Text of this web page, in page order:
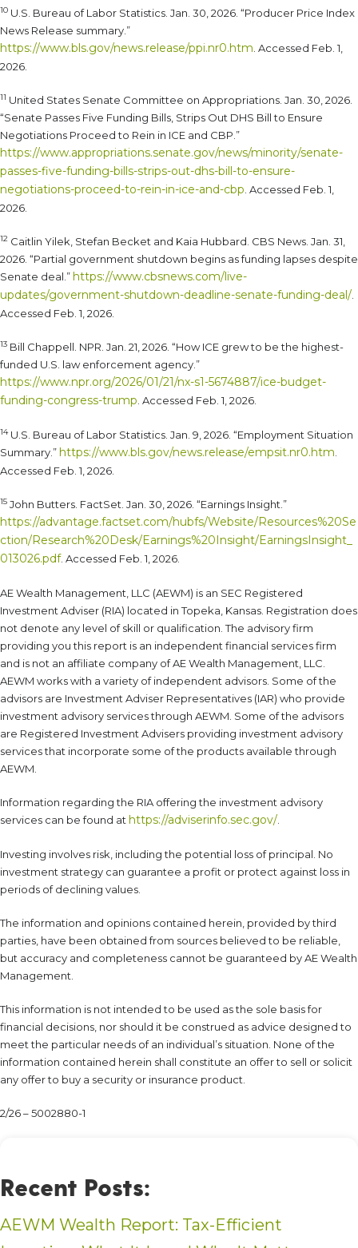
10 U.S. Bureau of Labor Statistics. Jan. 30, 2026. “Producer Price Index
News Release summary.”
https://www.bls.gov/news.release/ppi.nr0.htm . Accessed Feb. 1,
2026.
11 United States Senate Committee on Appropriations. Jan. 30, 2026.
“Senate Passes Five Funding Bills, Strips Out DHS Bill to Ensure
Negotiations Proceed to Rein in ICE and CBP.”
https://www.appropriations.senate.gov/news/minority/senate-
passes-five-funding-bills-strips-out-dhs-bill-to-ensure-
negotiations-proceed-to-rein-in-ice-and-cbp . Accessed Feb. 1,
2026.
12 Caitlin Yilek, Stefan Becket and Kaia Hubbard. CBS News. Jan. 31,
2026. “Partial government shutdown begins as funding lapses despite
Senate deal.”https://www.cbsnews.com/live-
updates/government-shutdown-deadline-senate-funding-deal/
Accessed Feb. 1, 2026.
13 Bill Chappell. NPR. Jan. 21, 2026. “How ICE grew to be the highest-
funded U.S. law enforcement agency.”
https://www.npr.org/2026/01/21/nx-s1-5674887/ice-budget-
funding-congress-trump . Accessed Feb. 1, 2026.
14U.S. Bureau of Labor Statistics. Jan. 9, 2026. “Employment Situation
Summary.”https://www.bls.gov/news.release/empsit.nr0.htm
Accessed Feb. 1, 2026.
15 John Butters. FactSet. Jan. 30, 2026. “Earnings Insight.”
https://advantage.factset.com/hubfs/Website/Resources%20Se
ction/Research%20Desk/Earnings%20Insight/EarningsInsight_
013026.pdf. Accessed Feb. 1, 2026.
AE Wealth Management, LLC (AEWM) is an SEC Registered
Investment Adviser (RIA) located in Topeka, Kansas. Registration does
not denote any level of skill or qualification. The advisory firm
providing you this report is an independent financial services firm
and is not an affiliate company of AE Wealth Management, LLC.
AEWM works with a variety of independent advisors. Some of the
advisors are Investment Adviser Representatives (IAR) who provide
investment advisory services through AEWM. Some of the advisors
are Registered Investment Advisers providing investment advisory
services that incorporate some of the products available through
AEWM.
Information regarding the RIA offering the investment advisory
services can be found at https://adviserinfo.sec.gov/
Investing involves risk, including the potential loss of principal. No
investment strategy can guarantee a profit or protect against loss in
periods of declining values.
The information and opinions contained herein, provided by third
parties, have been obtained from sources believed to be reliable,
but accuracy and completeness cannot be guaranteed by AE Wealth
Management.
This information is not intended to be used as the sole basis for
financial decisions, nor should it be construed as advice designed to
meet the particular needs of an individual’s situation. None of the
information contained herein shall constitute an offer to sell or solicit
any offer to buy a security or insurance product.
2/26 – 5002880-1
Recent Posts:
AEWM Wealth Report: Tax-Efficient